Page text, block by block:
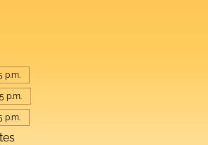
p.m.
p.m.
p.m.